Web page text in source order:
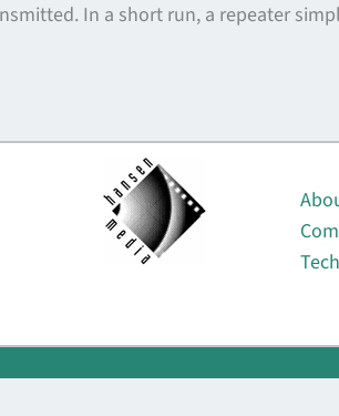
In a short run, a repeater